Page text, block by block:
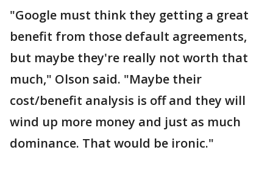
"Google must think they getting a great
benefit from those default agreements,
but maybe they're really not worth that
much," Olson said. "Maybe their
cost/benefit analysis is off and they will
wind up more money and just as much
dominance. That would be ironic."